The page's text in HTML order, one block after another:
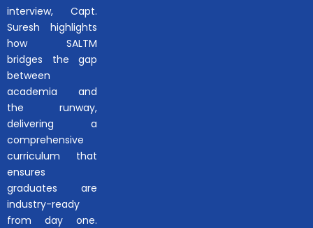
interview, Capt.
Suresh highlights
how SALTM
bridges the gap
between
academia and
the runway,
delivering a
comprehensive
curriculum that
ensures
graduates are
industry-ready
from day one.